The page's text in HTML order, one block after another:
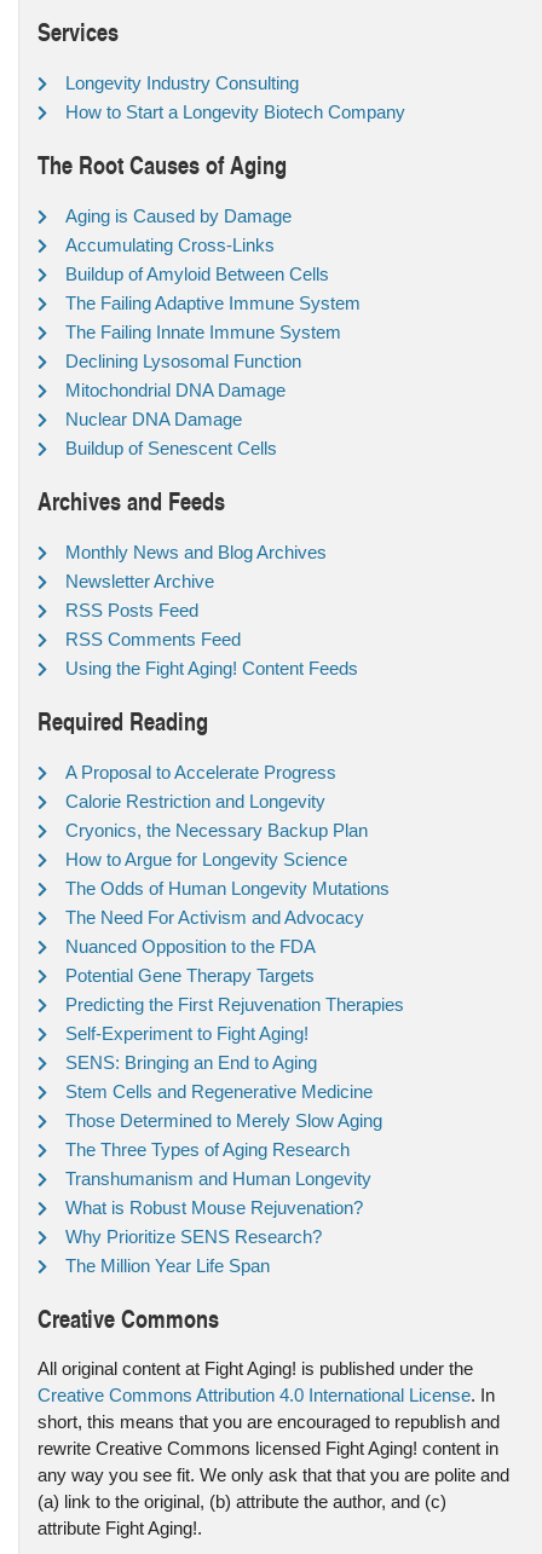
Services
Longevity Industry Consulting
How to Start a Longevity Biotech Company
The Root Causes of Aging
Aging is Caused by Damage
Accumulating Cross-Links
Buildup of Amyloid Between Cells
The Failing Adaptive Immune System
The Failing Innate Immune System
Declining Lysosomal Function
Mitochondrial DNA Damage
Nuclear DNA Damage
Buildup of Senescent Cells
Archives and Feeds
Monthly News and Blog Archives
Newsletter Archive
RSS Posts Feed
RSS Comments Feed
Using the Fight Aging! Content Feeds
Required Reading
A Proposal to Accelerate Progress
Calorie Restriction and Longevity
Cryonics, the Necessary Backup Plan
How to Argue for Longevity Science
The Odds of Human Longevity Mutations
The Need For Activism and Advocacy
Nuanced Opposition to the FDA
Potential Gene Therapy Targets
Predicting the First Rejuvenation Therapies
Self-Experiment to Fight Aging!
SENS: Bringing an End to Aging
Stem Cells and Regenerative Medicine
Those Determined to Merely Slow Aging
The Three Types of Aging Research
Transhumanism and Human Longevity
What is Robust Mouse Rejuvenation?
Why Prioritize SENS Research?
The Million Year Life Span
Creative Commons
All original content at Fight Aging! is published under the
Creative Commons Attribution 4.0 International License. In
short, this means that you are encouraged to republish and
rewrite Creative Commons licensed Fight Aging! content in
any way you see fit. We only ask that that you are polite and
(a) link to the original, (b) attribute the author, and (c)
attribute Fight Aging!.